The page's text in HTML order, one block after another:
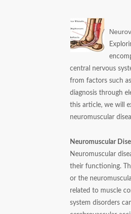
central nervous
from factors such
diagnosis through
this article, we will
neuromuscular
Neuromuscular
Neuromuscular
their functioning.
or the
related to muscle
system disorders